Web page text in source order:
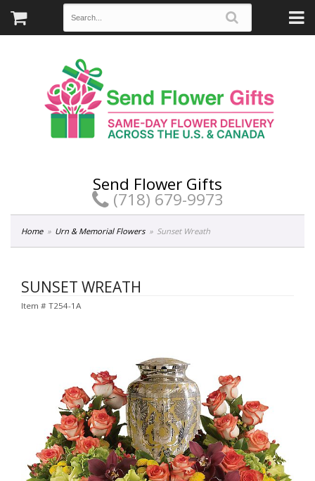
Send Flower Gifts
(718) 679-9973
Home Urn & Memorial Flowers Sunset Wreath
SUNSET WREATH
Item # T254-1A